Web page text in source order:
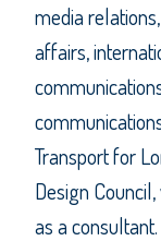
media
affairs,
Transport for
Design
as a consultant.